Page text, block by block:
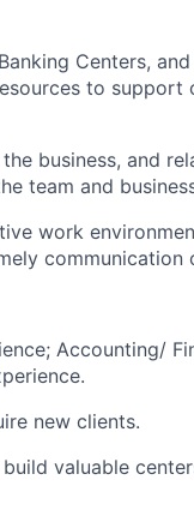
Centers,
to support
business, and
team and
work
communication
Accounting/
new clients.
valuable